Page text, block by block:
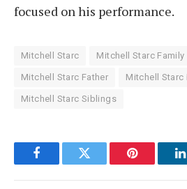
focused on his performance.
Mitchell Starc Mitchell Starc Family
Mitchell Starc Father Mitchell Starc
Mitchell Starc Siblings
FacebookTwitter Pinterest